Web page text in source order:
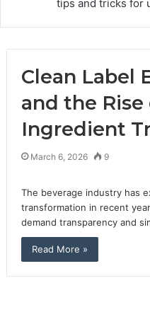
tips and tricks for
Clean Label
and the
Ingredient
March 6, 2026 9
The beverage industry has
transformation in recent
demand transparency and
Read More »